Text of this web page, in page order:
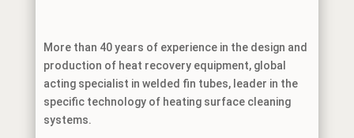
More than 40 years of experience in the design and
production of heat recovery equipment, global
acting specialist in welded fin tubes, leader in the
specific technology of heating surface cleaning
systems.